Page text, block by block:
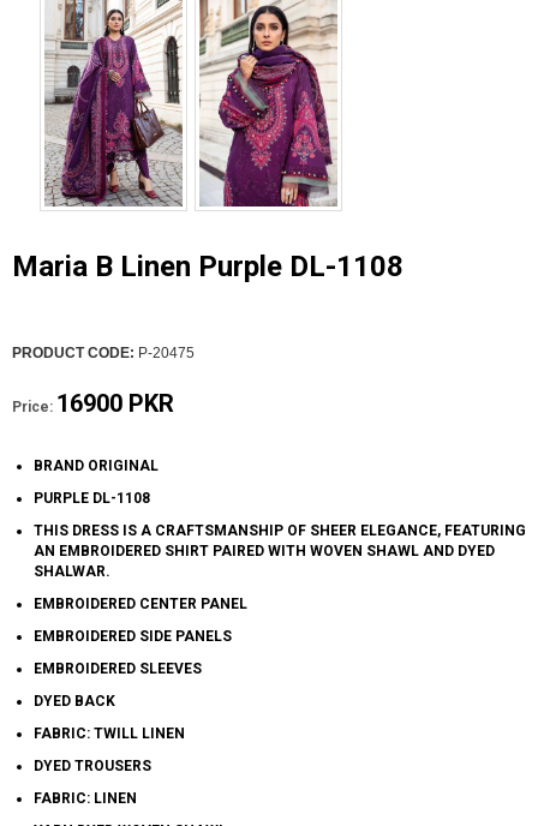
Maria B Linen Purple DL-1108
PRODUCT CODE: P-20475
Price: 16900 PKR
BRAND ORIGINAL
PURPLE DL-1108
THIS DRESS IS A CRAFTSMANSHIP OF SHEER ELEGANCE, FEATURING
AN EMBROIDERED SHIRT PAIRED WITH WOVEN SHAWL AND DYED
SHALWAR.
EMBROIDERED CENTER PANEL
EMBROIDERED SIDE PANELS
EMBROIDERED SLEEVES
DYED BACK
FABRIC: TWILL LINEN
DYED TROUSERS
FABRIC: LINEN